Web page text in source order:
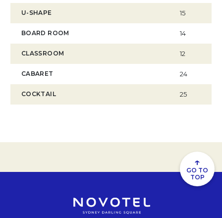
U-SHAPE 15
BOARD ROOM 14
CLASSROOM 12
CABARET 24
COCKTAIL 25
↑
GO TO
TOP